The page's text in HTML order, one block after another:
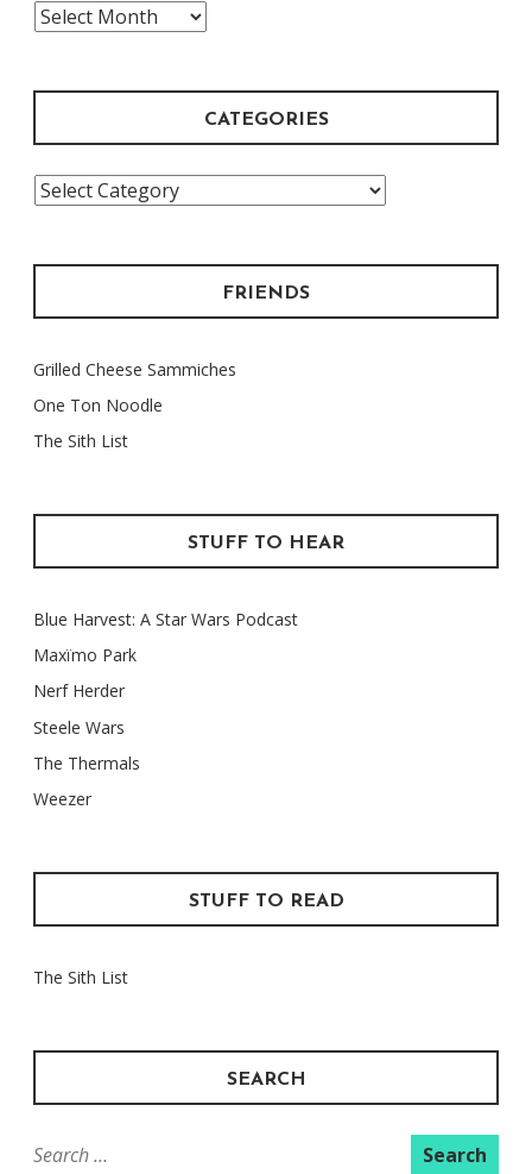
The
CATEGORIES
Categories
FRIENDS
Grilled Cheese Sammiches
One Ton Noodle
The Sith List
STUFF TO HEAR
Blue Harvest: A Star Wars Podcast
Maxïmo Park
Nerf Herder
Steele Wars
The Thermals
Weezer
STUFF TO READ
The Sith List
SEARCH
Search